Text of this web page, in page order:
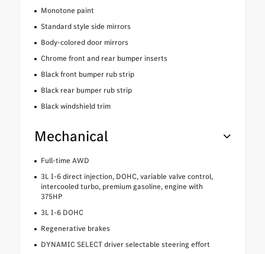
Monotone paint
Standard style side mirrors
Body-colored door mirrors
Chrome front and rear bumper inserts
Black front bumper rub strip
Black rear bumper rub strip
Black windshield trim
Mechanical
Full-time AWD
3L I-6 direct injection, DOHC, variable valve control,
intercooled turbo, premium gasoline, engine with
375HP
3L I-6 DOHC
Regenerative brakes
DYNAMIC SELECT driver selectable steering effort